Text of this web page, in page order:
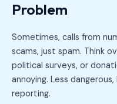
Problem
Sometimes, calls from
scams, just spam. Think
political surveys, or
annoying. Less
reporting.